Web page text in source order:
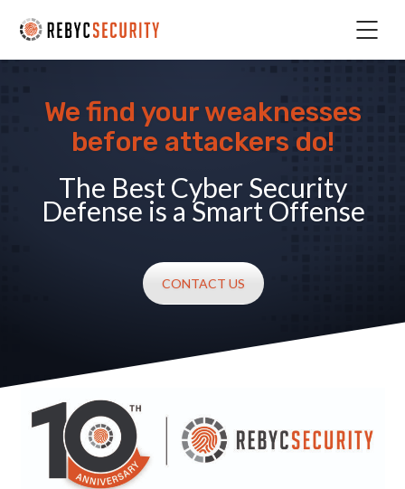
We find your weaknesses
before attackers do!
The Best Cyber Security
Defense is a Smart Offense
CONTACT US